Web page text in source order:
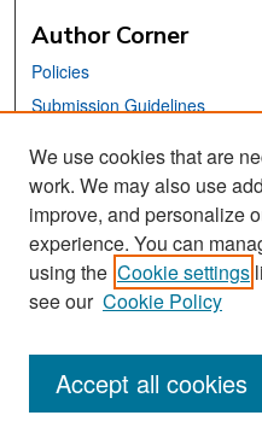
Author Corner
Policies
Submission Guidelines
Links
School of Information Website
Library Philosophy and
We use cookies that are
work. We may also use
improve, and personalize
experience. You can
using the Cookie settings
see our Cookie Policy
Accept all cookies